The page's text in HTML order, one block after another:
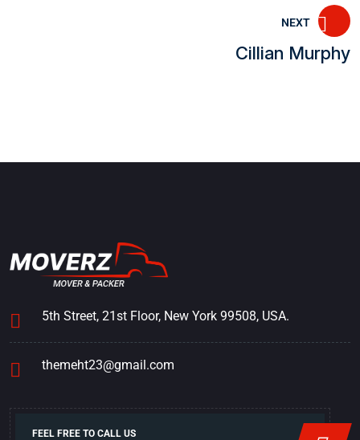
NEXT
Cillian Murphy
5th Street, 21st Floor, New York 99508, USA.
themeht23@gmail.com
FEEL FREE TO CALL US